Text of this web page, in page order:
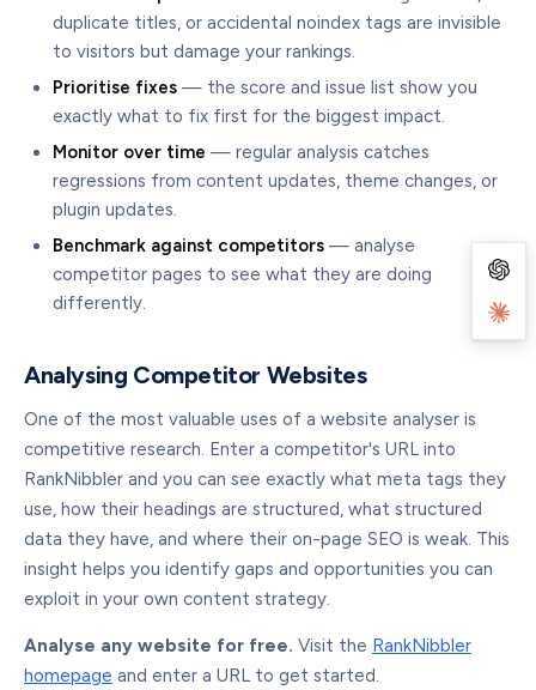
duplicate titles, or accidental noindex tags are invisible
to visitors but damage your rankings.
Prioritise fixes — the score and issue list show you
exactly what to fix first for the biggest impact.
Monitor over time — regular analysis catches
regressions from content updates, theme changes, or
plugin updates.
Benchmark against competitors — analyse
competitor pages to see what they are doing
differently.
Analysing Competitor Websites
One of the most valuable uses of a website analyser is
competitive research. Enter a competitor's URL into
RankNibbler and you can see exactly what meta tags they
use, how their headings are structured, what structured
data they have, and where their on-page SEO is weak. This
insight helps you identify gaps and opportunities you can
exploit in your own content strategy.
Analyse any website for free. Visit the RankNibbler
homepage and enter a URL to get started.